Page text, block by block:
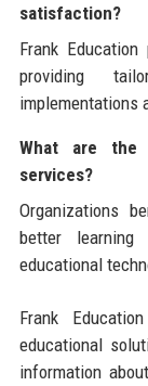
satisfaction?
Frank
providing
implementations
What are the
services?
Organizations
better learning
educational
Frank
educational
information